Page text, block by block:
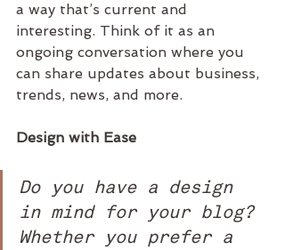
a way that’s current and
interesting. Think of it as an
ongoing conversation where you
can share updates about business,
trends, news, and more.
Design with Ease
Do you have a design
in mind for your blog?
Whether you prefer a